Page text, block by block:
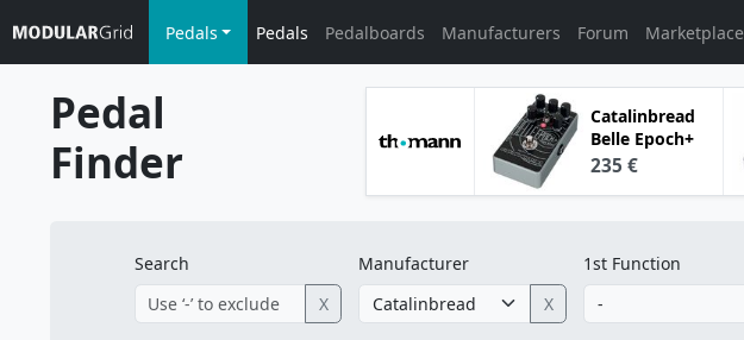
Pedals Pedals Pedalboards Manufacturers Forum Marketplace
Pedal
Finder
Catalinbread
Belle Epoch+
235 €
Search
X
Manufacturer
X
1st Function